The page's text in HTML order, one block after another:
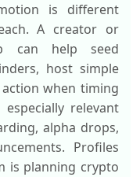
is different
A creator or
can help seed
host simple
when timing
relevant
alpha drops,
Profiles
is planning crypto